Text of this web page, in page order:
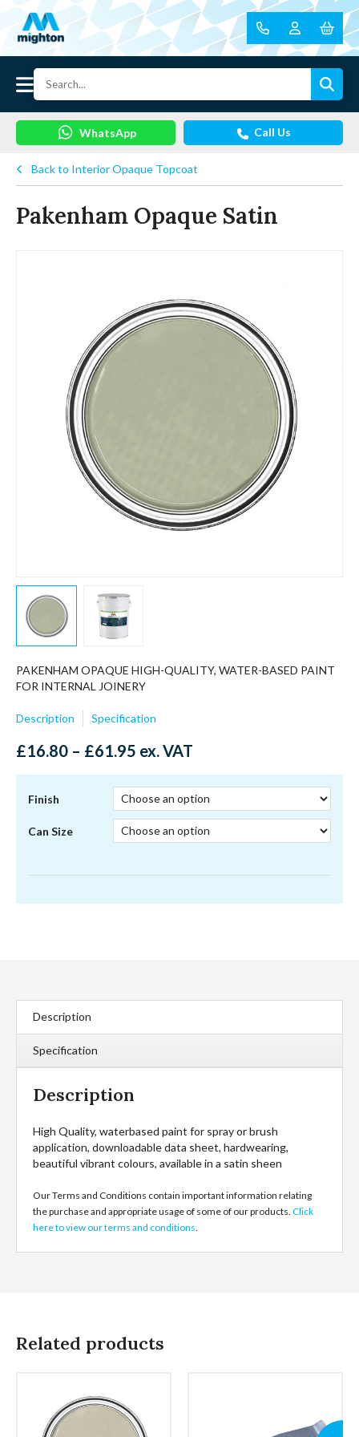
WhatsApp Call Us
Back to Interior Opaque Topcoat
Pakenham Opaque Satin
PAKENHAM OPAQUE HIGH-QUALITY, WATER-BASED PAINT
FOR INTERNAL JOINERY
Description Specification
£16.80 – £61.95 Price
through
£61.95
ex. VAT
Finish
Can Size
Description
Specification
Description
High Quality, waterbased paint for spray or brush
application, downloadable data sheet, hardwearing,
beautiful vibrant colours, available in a satin sheen
Our Terms and Conditions contain important information relating
the purchase and appropriate usage of some of our products. Click
here to view our terms and conditions
Related products